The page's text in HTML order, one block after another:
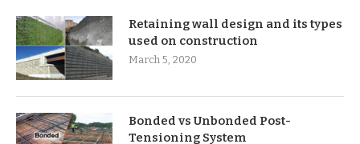
Retaining wall design and its types
used on construction
March 5, 2020
Bonded vs Unbonded Post-
Tensioning System